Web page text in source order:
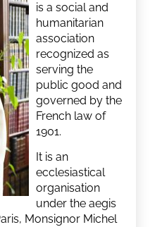
is a social and
humanitarian
association
recognized as
serving the
public good and
governed by the
French law of
1901.
It is an
ecclesiastical
organisation
under the aegis
Monsignor Michel